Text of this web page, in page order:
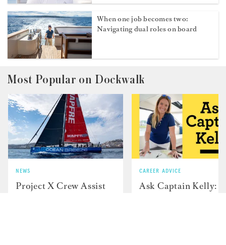
2026 Newport Charter Yacht Show
Highlights Crew Talent
Q&A with Second Deckhand Gerno
When one job becomes two:
Navigating dual roles on board
Most Popular on Dockwalk